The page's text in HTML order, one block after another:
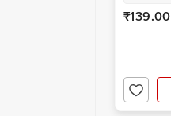
₹139.00